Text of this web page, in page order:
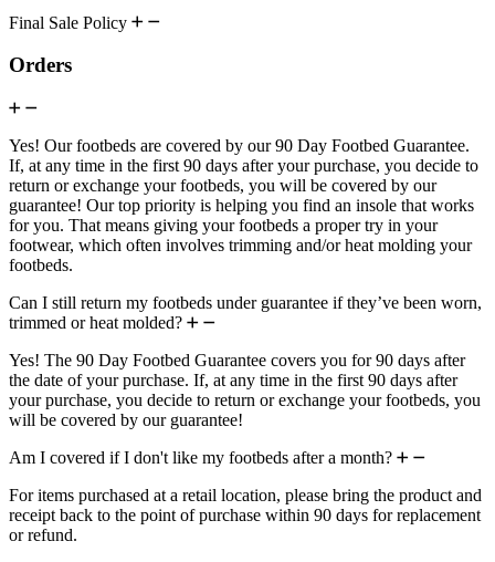
Final Sale Policy
Orders
Yes! Our footbeds are covered by our 90 Day Footbed Guarantee.
If, at any time in the first 90 days after your purchase, you decide to
return or exchange your footbeds, you will be covered by our
guarantee! Our top priority is helping you find an insole that works
for you. That means giving your footbeds a proper try in your
footwear, which often involves trimming and/or heat molding your
footbeds.
Can I still return my footbeds under guarantee if they’ve been worn,
trimmed or heat molded?
Yes! The 90 Day Footbed Guarantee covers you for 90 days after
the date of your purchase. If, at any time in the first 90 days after
your purchase, you decide to return or exchange your footbeds, you
will be covered by our guarantee!
Am I covered if I don't like my footbeds after a month?
For items purchased at a retail location, please bring the product and
receipt back to the point of purchase within 90 days for replacement
or refund.